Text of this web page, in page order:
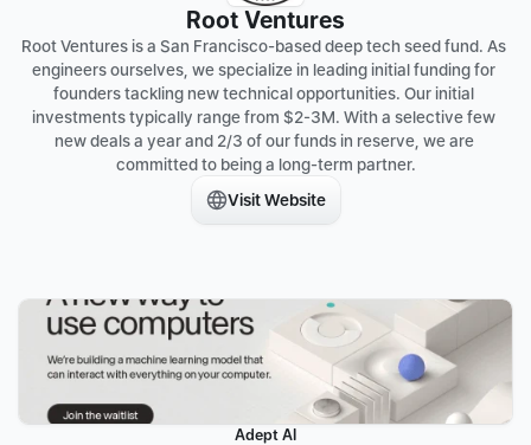
Root Ventures
Root Ventures is a San Francisco-based deep tech seed fund. As
engineers ourselves, we specialize in leading initial funding for
founders tackling new technical opportunities. Our initial
investments typically range from $2-3M. With a selective few
new deals a year and 2/3 of our funds in reserve, we are
committed to being a long-term partner.
Visit Website
Adept AI